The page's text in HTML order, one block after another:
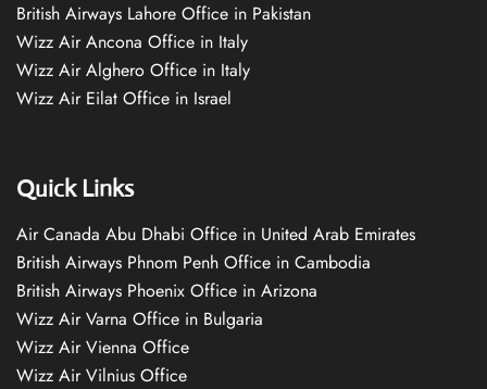
British Airways Lahore Office in Pakistan
Wizz Air Ancona Office in Italy
Wizz Air Alghero Office in Italy
Wizz Air Eilat Office in Israel
Quick Links
Air Canada Abu Dhabi Office in United Arab Emirates
British Airways Phnom Penh Office in Cambodia
British Airways Phoenix Office in Arizona
Wizz Air Varna Office in Bulgaria
Wizz Air Vienna Office
Wizz Air Vilnius Office